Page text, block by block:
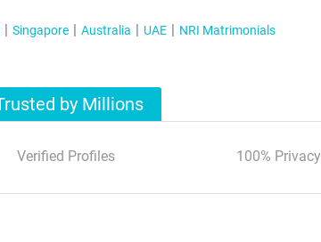
Singapore Australia UAE NRI Matrimonials
by Millions
Verified Profiles 100% Privacy